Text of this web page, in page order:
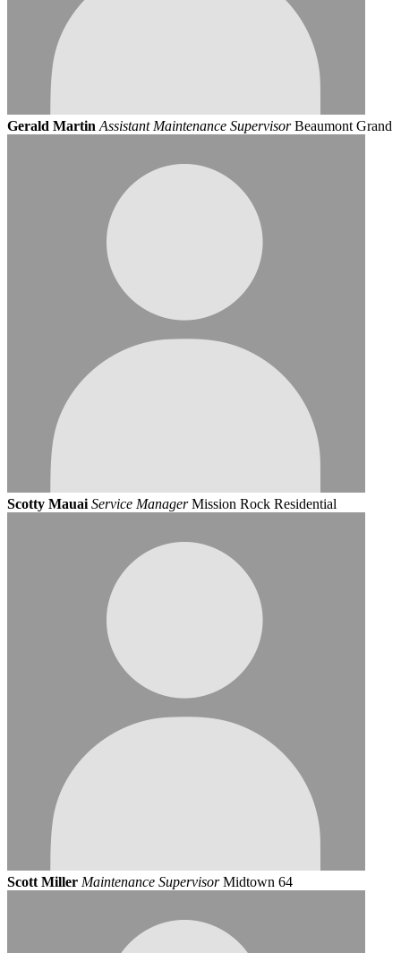
Gerald Martin Assistant Maintenance Supervisor Beaumont Grand
Scotty Mauai Service Manager Mission Rock Residential
Scott Miller Maintenance Supervisor Midtown 64